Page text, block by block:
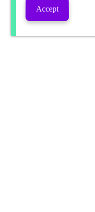
Accept